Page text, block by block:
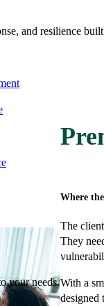
and resilience
your needs.
Where
The
They
With a
designed